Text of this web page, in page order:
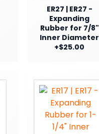
ER27 | ER27 -
Expanding
Rubber for 7/8"
Inner Diameter
+$25.00